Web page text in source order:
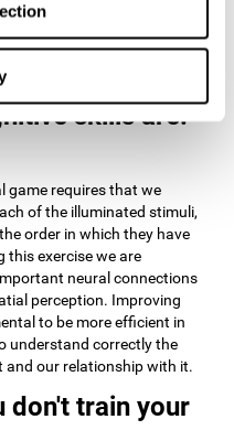
our short-term memory. For
making mental
skills are:
game requires that we
of the illuminated stimuli,
order in which they have
this exercise we are
neural connections
perception. Improving
to be more efficient in
understand correctly the
our relationship with it.
don't train your